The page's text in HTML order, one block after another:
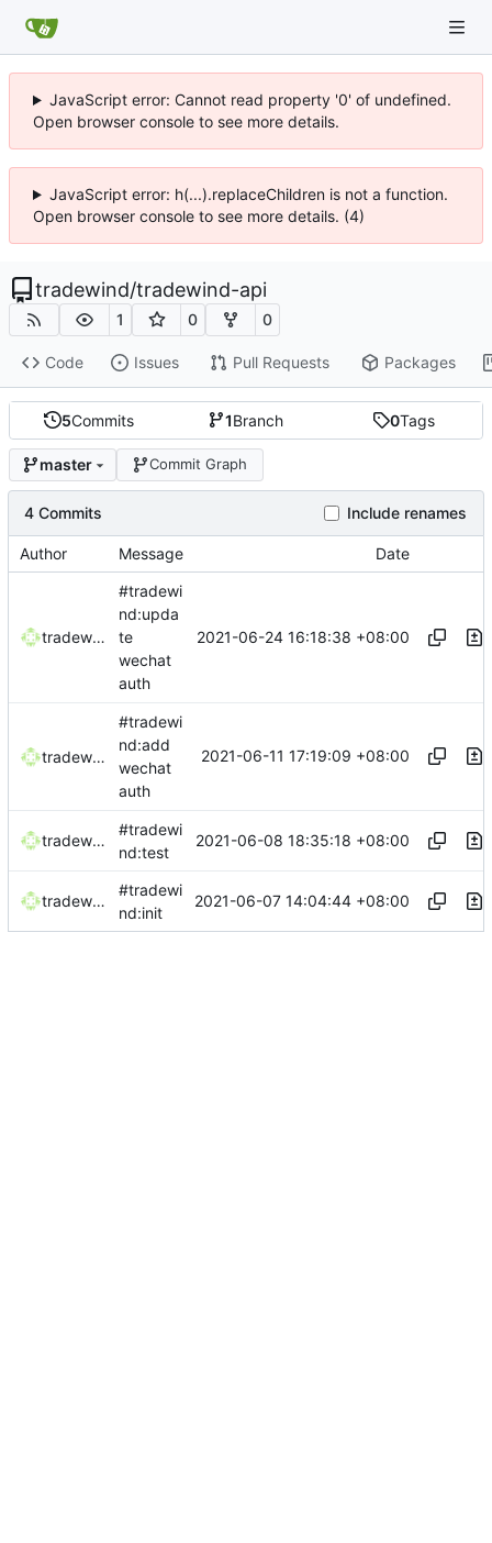
JavaScript error: Cannot read property '0' of undefined.
Open browser console to see more details.
JavaScript error: h(...).replaceChildren is not a function.
Open browser console to see more details. (4)
tradewind/tradewind-api
1 0 0
Code Issues Pull Requests Packages
5Commits 1Branch 0Tags
master Commit Graph
4 Commits Include renames
Author Message Date
tradewind
#tradewi
nd:upda
te
wechat
auth
2021-06-24 16:18:38 +08:00
tradewind
#tradewi
nd:add
wechat
auth
2021-06-11 17:19:09 +08:00
tradewind
#tradewi
nd:test
2021-06-08 18:35:18 +08:00
tradewind
#tradewi
nd:init
2021-06-07 14:04:44 +08:00